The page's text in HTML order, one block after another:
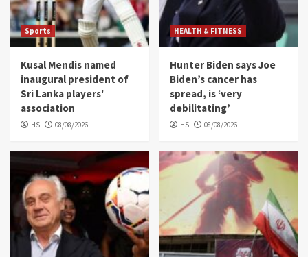
Sports
Kusal Mendis named
inaugural president of
Sri Lanka players'
association
HS 08/08/2026
HEALTH & FITNESS
Hunter Biden says Joe
Biden’s cancer has
spread, is ‘very
debilitating’
HS 08/08/2026